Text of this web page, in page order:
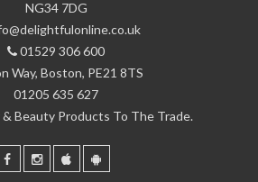
NG34 7DG
01529 306 600
Way, Boston, PE21 8TS
01205 635 627
& Beauty Products To The Trade.